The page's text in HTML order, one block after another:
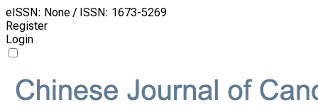
eISSN: None / ISSN: 1673-5269
Register
Login